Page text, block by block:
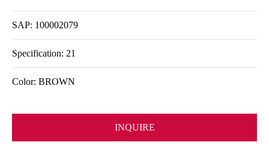
SAP: 100002079
Specification: 21
Color: BROWN
INQUIRE